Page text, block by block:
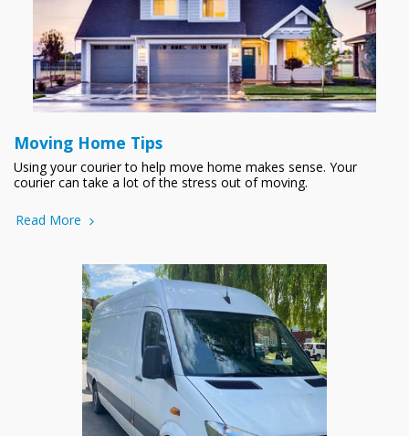
Moving Home Tips
Using your courier to help move home makes sense. Your
courier can take a lot of the stress out of moving.
Read More